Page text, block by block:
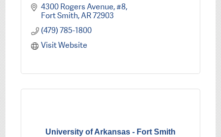
4300 Rogers Avenue, #8
Fort Smith AR72903
(479) 785-1800
Visit Website
University of Arkansas - Fort Smith